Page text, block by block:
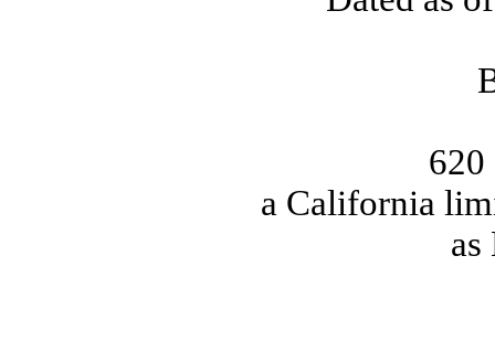
a California
as